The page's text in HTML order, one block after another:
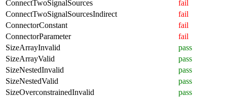
ConnectTwoSignalSources
fail
ConnectTwoSignalSourcesIndirect
fail
ConnectorConstant
fail
ConnectorParameter
fail
SizeArrayInvalid
pass
SizeArrayValid
pass
SizeNestedInvalid
pass
SizeNestedValid
pass
SizeOverconstrainedInvalid
pass